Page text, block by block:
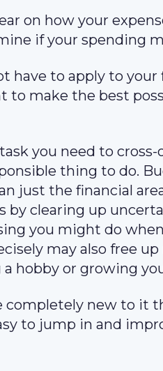
on how your
if your spending
have to apply to
make the best
you need to
thing to do.
just the financial
clearing up
you might do
may also free
hobby or growing
completely new to it
to jump in and